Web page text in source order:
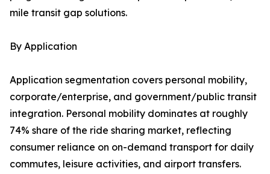
mile transit gap solutions.
By Application
Application segmentation covers personal mobility,
corporate/enterprise, and government/public transit
integration. Personal mobility dominates at roughly
74% share of the ride sharing market, reflecting
consumer reliance on on-demand transport for daily
commutes, leisure activities, and airport transfers.